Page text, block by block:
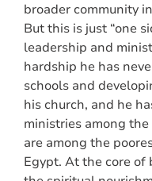
broader community
But this is just “one
leadership and
hardship he has
schools and
his church, and he
ministries among
are among the
Egypt. At the core of